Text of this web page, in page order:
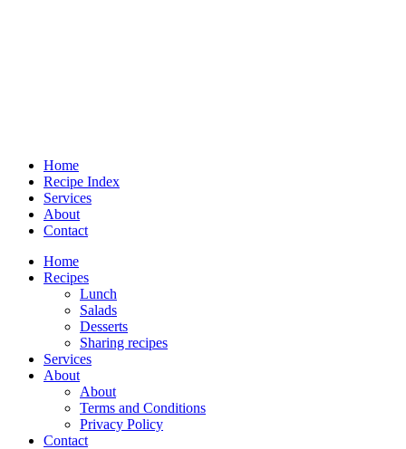
Home
Recipe Index
Services
About
Contact
Home
Recipes
Lunch
Salads
Desserts
Sharing recipes
Services
About
About
Terms and Conditions
Privacy Policy
Contact